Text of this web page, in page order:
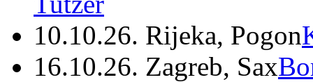
10.10.26. Rijeka, Pogon
16.10.26. Zagreb, Sax